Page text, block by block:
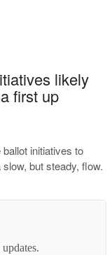
likely
first up
initiatives to
but steady, flow.